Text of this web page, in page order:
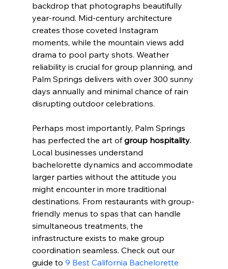
backdrop that photographs beautifully
year-round. Mid-century architecture
creates those coveted Instagram
moments, while the mountain views add
drama to pool party shots. Weather
reliability is crucial for group planning, and
Palm Springs delivers with over 300 sunny
days annually and minimal chance of rain
disrupting outdoor celebrations.
Perhaps most importantly, Palm Springs
has perfected the art of group hospitality.
Local businesses understand
bachelorette dynamics and accommodate
larger parties without the attitude you
might encounter in more traditional
destinations. From restaurants with group-
friendly menus to spas that can handle
simultaneous treatments, the
infrastructure exists to make group
coordination seamless. Check out our
guide to 9 Best California Bachelorette